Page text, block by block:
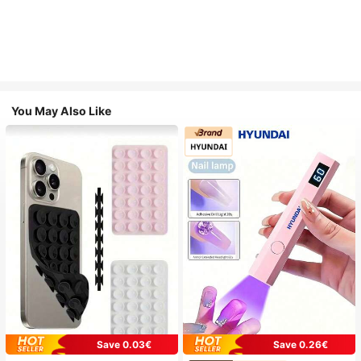
You May Also Like
Save 0.03€
Save 0.26€